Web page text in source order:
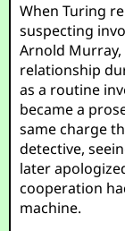
When Turing
suspecting
Arnold
relationship
as a routine
became a
same charge
detective,
later
cooperation
machine.